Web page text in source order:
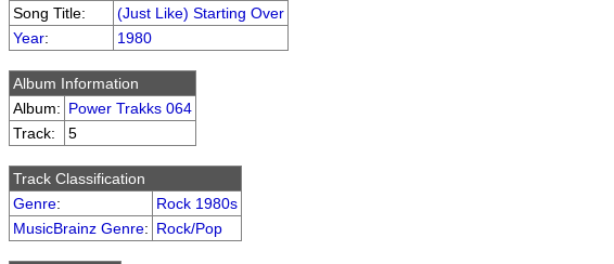
Song Title:
(Just Like) Starting Over
Year: 1980
Album Information
Album: Power Trakks 064
Track:
5
Track Classification
Genre:
Rock 1980s
MusicBrainz Genre: Rock/Pop